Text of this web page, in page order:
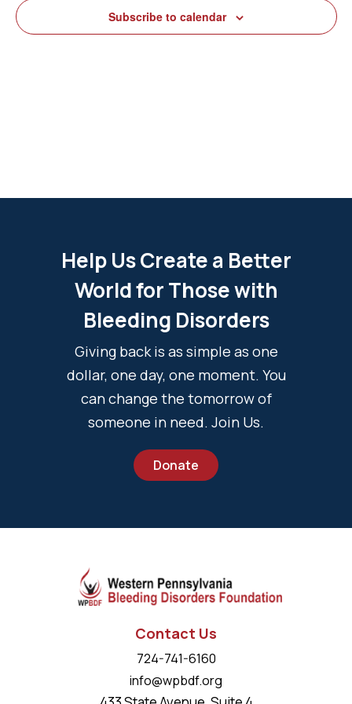
Subscribe to calendar
Help Us Create a Better
World for Those with
Bleeding Disorders
Giving back is as simple as one
dollar, one day, one moment. You
can change the tomorrow of
someone in need. Join Us.
Donate
Contact Us
724-741-6160
info@wpbdf.org